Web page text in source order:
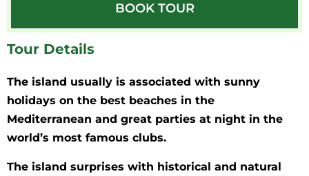
BOOK TOUR
Tour Details
The island usually is associated with sunny
holidays on the best beaches in the
Mediterranean and great parties at night in the
world’s most famous clubs.
The island surprises with historical and natural